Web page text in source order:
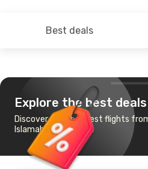
Best deals
Explore the best deals
Discover the cheapest flights
Islamabad to Tehran